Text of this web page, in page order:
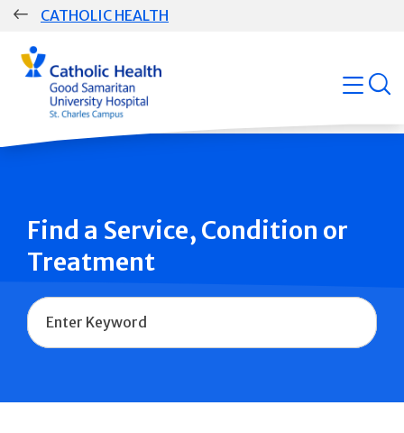
Skip
CATHOLIC HEALTH
Group
Main
Navigation
open
Find a Service, Condition or
Treatment
Name